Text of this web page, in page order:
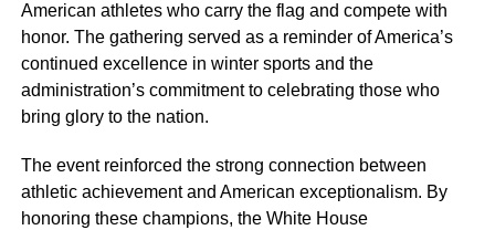
American athletes who carry the flag and compete with
honor. The gathering served as a reminder of America’s
continued excellence in winter sports and the
administration’s commitment to celebrating those who
bring glory to the nation.
The event reinforced the strong connection between
athletic achievement and American exceptionalism. By
honoring these champions, the White House